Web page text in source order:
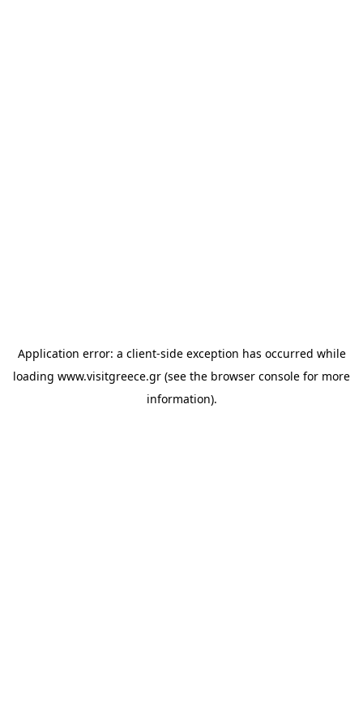
Application error: a client-side exception has occurred while
loading www.visitgreece.gr (see the browser console for more
information).